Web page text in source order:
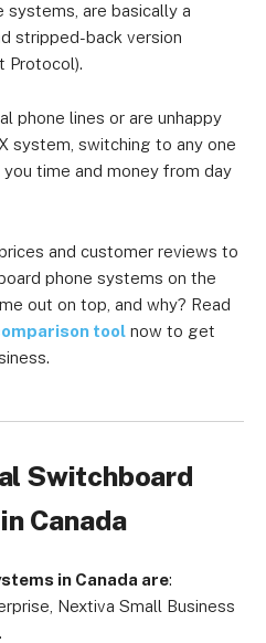
systems, are basically a
stripped-back version
Protocol).
phone lines or are unhappy
system, switching to any one
time and money from day
and customer reviews to
phone systems on the
out on top, and why? Read
tool now to get
Switchboard
Canada
in Canada are:
Nextiva Small Business